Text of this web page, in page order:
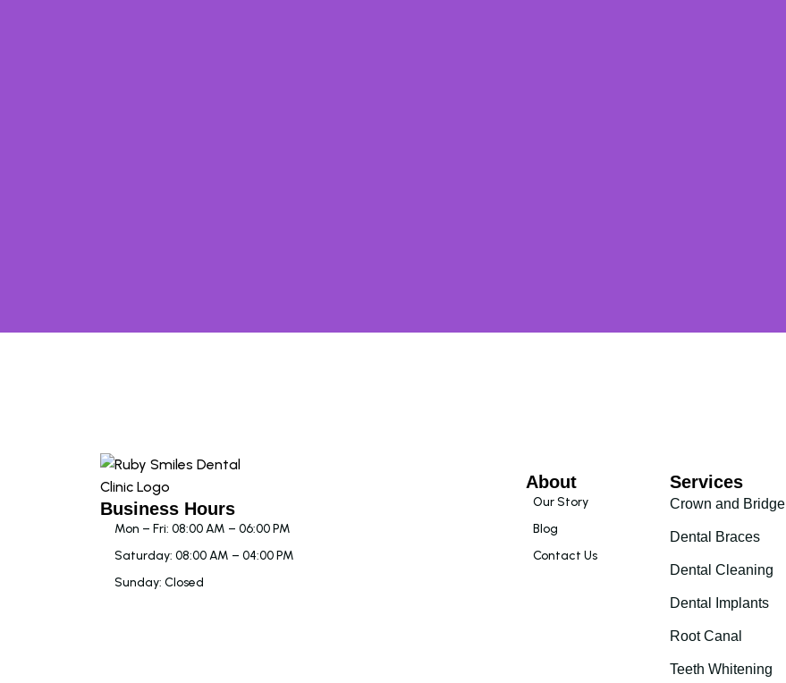
Business Hours
Mon – Fri: 08:00 AM – 06:00 PM
Saturday: 08:00 AM – 04:00 PM
Sunday: Closed
About
Our Story
Blog
Contact Us
Services
Crown and Bridge
Dental Braces
Dental Cleaning
Dental Implants
Root Canal
Teeth Whitening